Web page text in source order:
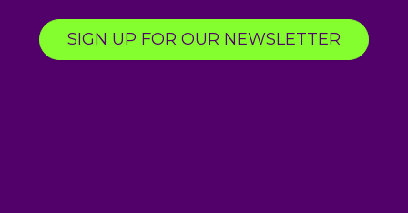
SIGN UP FOR OUR NEWSLETTER